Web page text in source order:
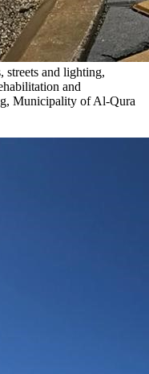
streets and lighting,
and
Municipality of Al-Qura